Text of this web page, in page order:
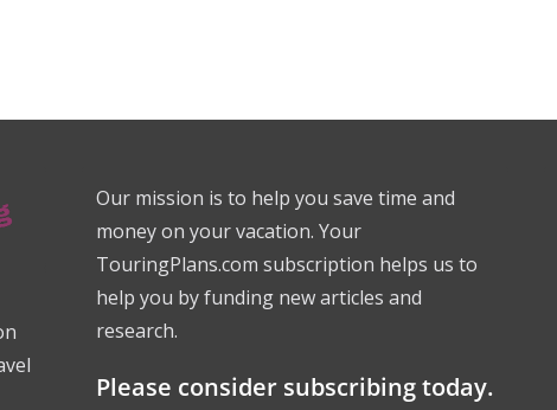
Our mission is to help you save time and
money on your vacation. Your
TouringPlans.com subscription helps us to
help you by funding new articles and
research.
Please consider subscribing today.